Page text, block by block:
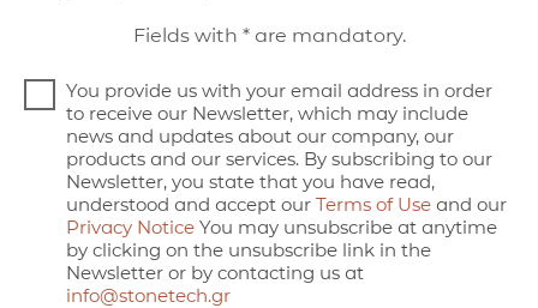
Fields with * are mandatory.
You provide us with your email address in order
to receive our Newsletter, which may include
news and updates about our company, our
products and our services. By subscribing to our
Newsletter, you state that you have read,
understood and accept our Terms of Use and our
Privacy Notice You may unsubscribe at anytime
by clicking on the unsubscribe link in the
Newsletter or by contacting us at
info@stonetech.gr